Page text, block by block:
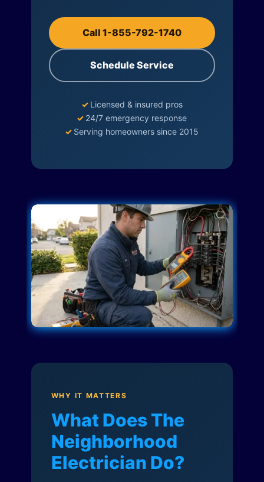
Call 1-855-792-1740
Schedule Service
✓ Licensed & insured pros
✓ 24/7 emergency response
✓ Serving homeowners since 2015
WHY IT MATTERS
What Does The
Neighborhood
Electrician Do?